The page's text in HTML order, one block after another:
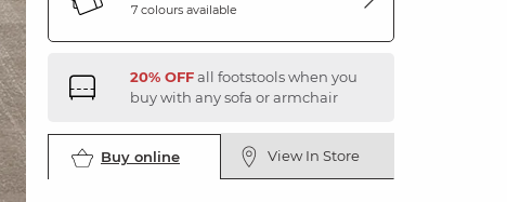
7 colours available
20% OFFall footstools when you
buy with any sofa or armchair
Buy online View In Store